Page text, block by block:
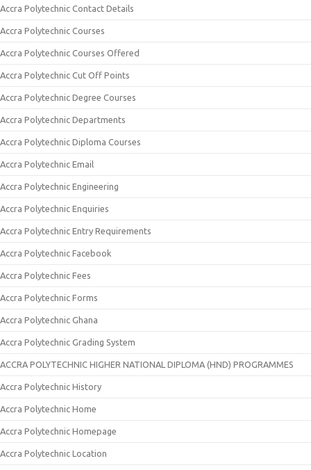
Accra Polytechnic Contact Details
Accra Polytechnic Courses
Accra Polytechnic Courses Offered
Accra Polytechnic Cut Off Points
Accra Polytechnic Degree Courses
Accra Polytechnic Departments
Accra Polytechnic Diploma Courses
Accra Polytechnic Email
Accra Polytechnic Engineering
Accra Polytechnic Enquiries
Accra Polytechnic Entry Requirements
Accra Polytechnic Facebook
Accra Polytechnic Fees
Accra Polytechnic Forms
Accra Polytechnic Ghana
Accra Polytechnic Grading System
ACCRA POLYTECHNIC HIGHER NATIONAL DIPLOMA (HND) PROGRAMMES
Accra Polytechnic History
Accra Polytechnic Home
Accra Polytechnic Homepage
Accra Polytechnic Location